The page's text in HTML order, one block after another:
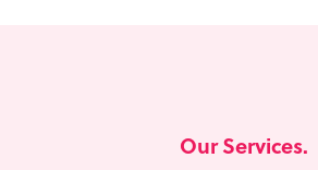
Our Services.